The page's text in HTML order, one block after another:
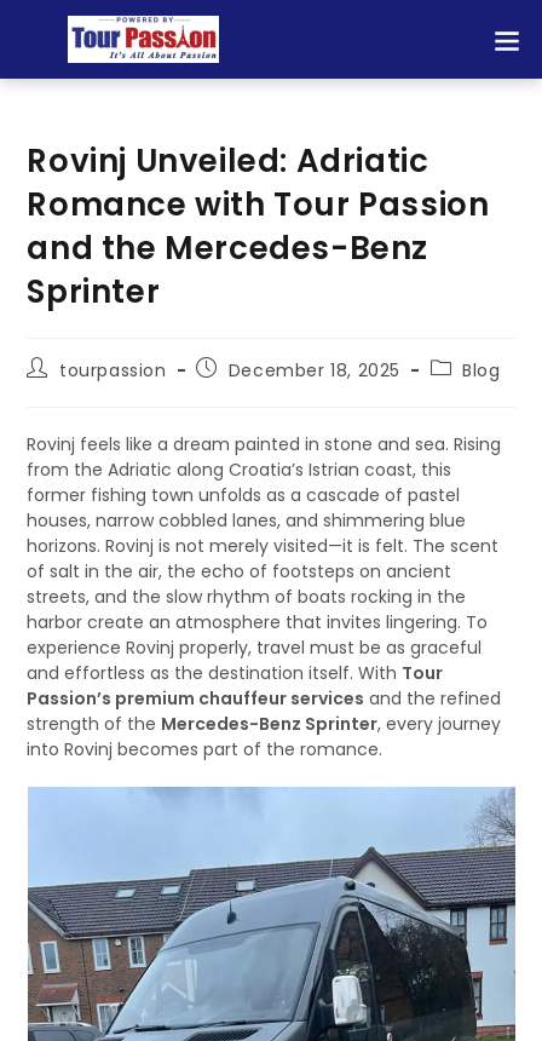
Rovinj Unveiled: Adriatic
Romance with Tour Passion
and the Mercedes-Benz
Sprinter
tourpassion December 18, 2025 Blog
Rovinj feels like a dream painted in stone and sea. Rising
from the Adriatic along Croatia’s Istrian coast, this
former fishing town unfolds as a cascade of pastel
houses, narrow cobbled lanes, and shimmering blue
horizons. Rovinj is not merely visited—it is felt. The scent
of salt in the air, the echo of footsteps on ancient
streets, and the slow rhythm of boats rocking in the
harbor create an atmosphere that invites lingering. To
experience Rovinj properly, travel must be as graceful
and effortless as the destination itself. With Tour
Passion’s premium chauffeur services and the refined
strength of the Mercedes-Benz Sprinter, every journey
into Rovinj becomes part of the romance.